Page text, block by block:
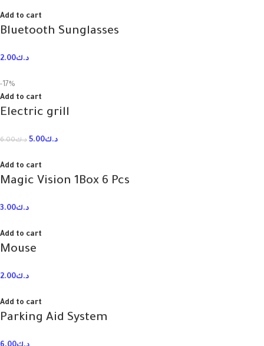
Add to cart
Bluetooth Sunglasses
د.ك2.00
-17%
Add to cart
Electric grill
د.ك6.00 د.ك5.00
Add to cart
Magic Vision 1Box 6 Pcs
د.ك3.00
Add to cart
Mouse
د.ك2.00
Add to cart
Parking Aid System